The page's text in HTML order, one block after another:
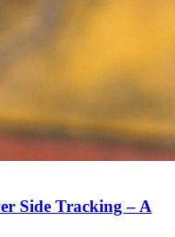
Side Tracking – A